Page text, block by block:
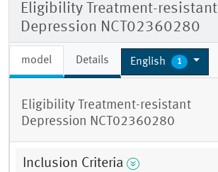
Eligibility Treatment-resistant
Depression NCT02360280
model Details English 1
Eligibility Treatment-resistant
Depression NCT02360280
Inclusion Criteria